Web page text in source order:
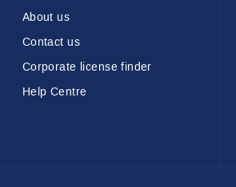
About us
Contact us
Corporate license finder
Help Centre